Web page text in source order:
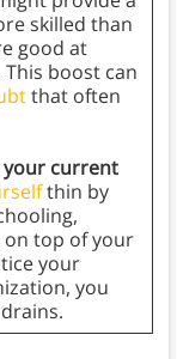
skilled than
good at
boost can
that often
your current
thin by
on top of your
your
you